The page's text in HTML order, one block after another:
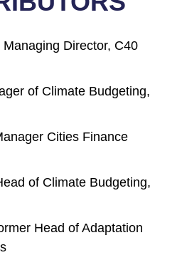
Director, C40
of Climate Budgeting,
Cities Finance
of Climate Budgeting,
Head of Adaptation